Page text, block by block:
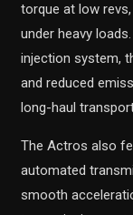
torque at low
under heavy
injection system,
and reduced
long-haul
The Actros also
automated
smooth